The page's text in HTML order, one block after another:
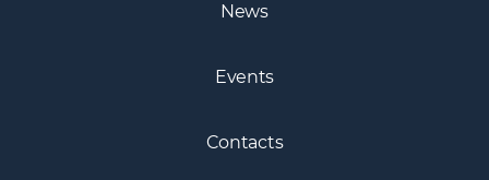
News
Events
Contacts